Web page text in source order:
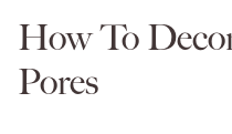
How To
Pores